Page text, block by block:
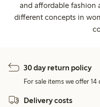
and affordable fashion
different concepts in
30 day return policy
For sale items we offer 14
Delivery costs